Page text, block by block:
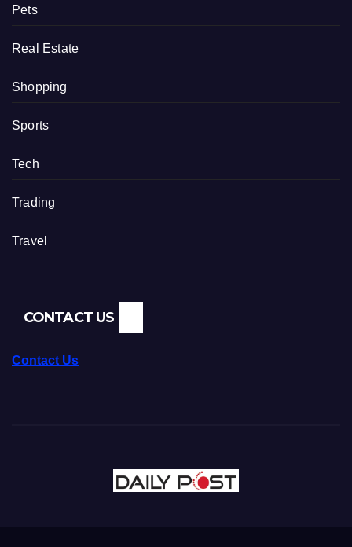
Pets
Real Estate
Shopping
Sports
Tech
Trading
Travel
CONTACT US
Contact Us